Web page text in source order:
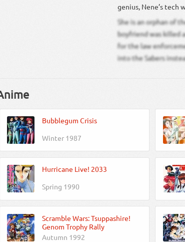
genius, Nene’s tech
She is an orphan of
boyfriend was killed
for the law
into the Sabers
Bubblegum Crisis
Winter 1987
Hurricane Live! 2033
Spring 1990
Scramble Wars: Tsuppashire!
Genom Trophy Rally
Autumn 1992